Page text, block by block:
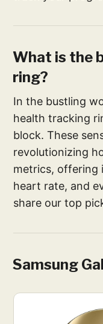
What is the
ring​?
In the bustling
health tracking
block. These
revolutionizing
metrics, offering
heart rate, and
share our top
Samsung